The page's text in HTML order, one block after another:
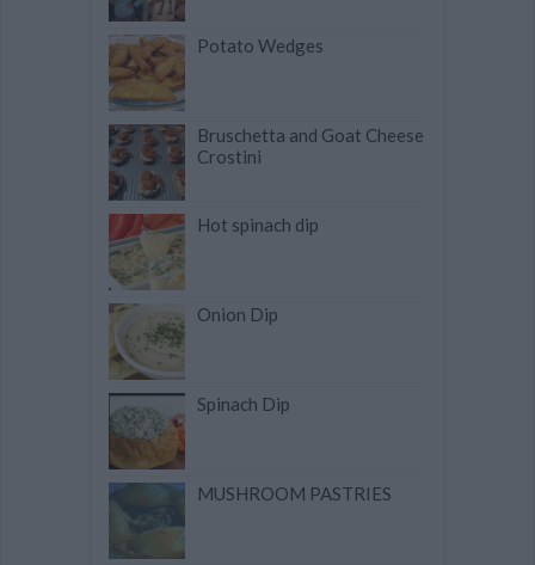
Potato Wedges
Bruschetta and Goat Cheese
Crostini
Hot spinach dip
Onion Dip
Spinach Dip
MUSHROOM PASTRIES